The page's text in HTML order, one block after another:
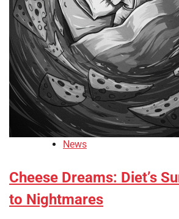
News
Cheese Dreams: Diet’s
to Nightmares